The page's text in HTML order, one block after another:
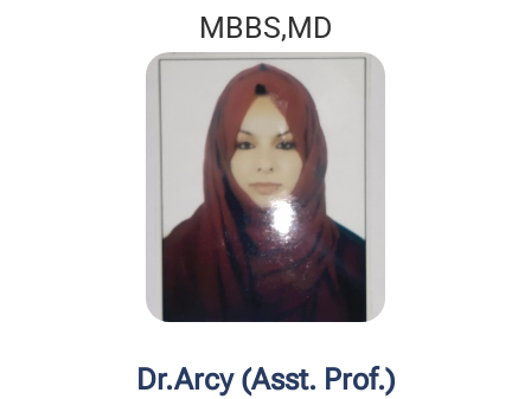
MBBS,MD
Dr.Arcy (Asst. Prof.)